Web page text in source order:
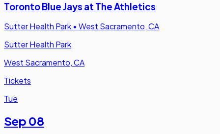
Toronto Blue Jays at The Athletics
Sutter Health Park • West Sacramento, CA
Sutter Health Park
West Sacramento, CA
Tickets
Tue
Sep 08